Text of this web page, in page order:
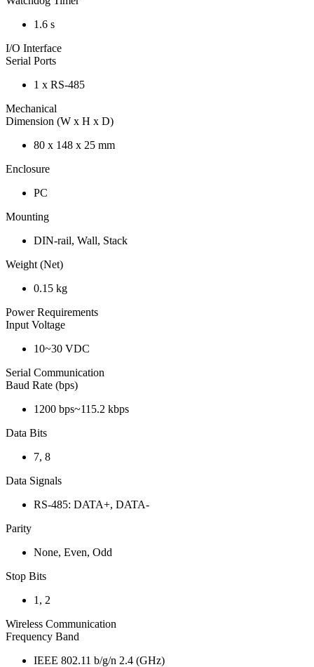
1.6 s
I/O Interface
Serial Ports
1 x RS-485
Mechanical
Dimension (W x H x D)
80 x 148 x 25 mm
Enclosure
PC
Mounting
DIN-rail, Wall, Stack
Weight (Net)
0.15 kg
Power Requirements
Input Voltage
10~30 VDC
Serial Communication
Baud Rate (bps)
1200 bps~115.2 kbps
Data Bits
7, 8
Data Signals
RS-485: DATA+, DATA-
Parity
None, Even, Odd
Stop Bits
1, 2
Wireless Communication
Frequency Band
IEEE 802.11 b/g/n 2.4 (GHz)